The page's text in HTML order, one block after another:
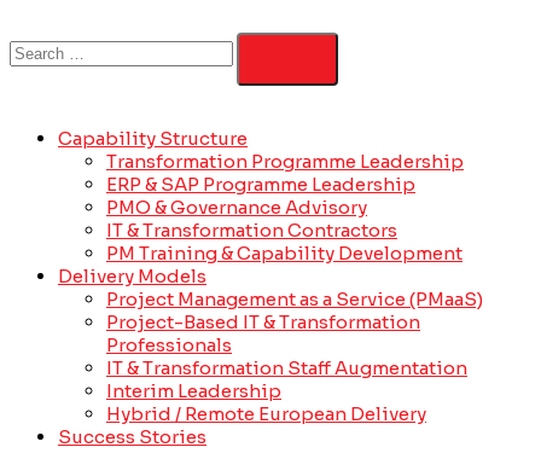
Capability Structure
Transformation Programme Leadership
ERP & SAP Programme Leadership
PMO & Governance Advisory
IT & Transformation Contractors
PM Training & Capability Development
Delivery Models
Project Management as a Service (PMaaS)
Project-Based IT & Transformation
Professionals
IT & Transformation Staff Augmentation
Interim Leadership
Hybrid / Remote European Delivery
Success Stories